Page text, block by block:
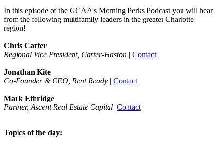
In this episode of the GCAA's Morning Perks Podcast you will hear
from the following multifamily leaders in the greater Charlotte
region!
Chris Carter
Regional Vice President, Carter-Haston | Contact
Jonathan Kite
Co-Founder & CEO, Rent Ready | Contact
Mark Ethridge
Partner, Ascent Real Estate Capital| Contact
Topics of the day: